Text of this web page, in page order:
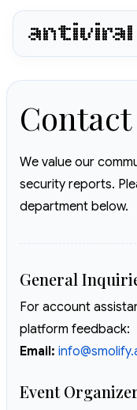
antiviral
Contact
We value our
security reports.
department below.
General
For account
platform feedback:
Email:
Event